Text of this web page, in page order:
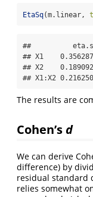
EtaSq(m.linear,
##
## X1
## X2
## X1:X2
The results are
Cohen’s d
We can derive
difference) by
residual standard
relies somewhat